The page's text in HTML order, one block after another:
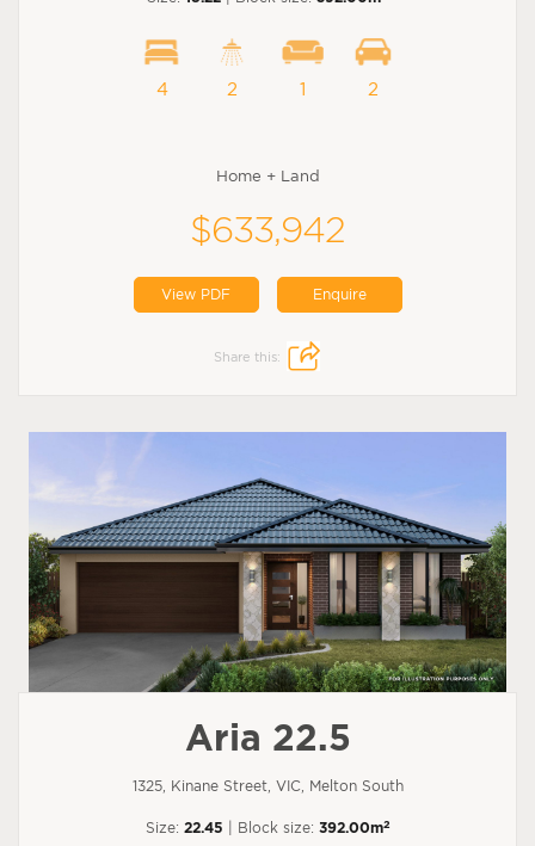
4 2 1 2
Home + Land
$633,942
View PDF Enquire
Share this:
Aria 22.5
1325, Kinane Street, VIC, Melton South
Size: 22.45 | Block size: 392.00m2